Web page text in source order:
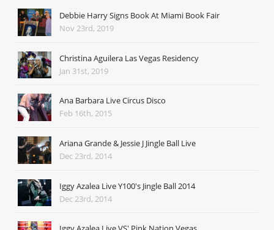
Debbie Harry Signs Book At Miami Book Fair
Nov 23rd, 2019
Christina Aguilera Las Vegas Residency
Jan 31st, 2019
Ana Barbara Live Circus Disco
Feb 16th, 2015
Ariana Grande & Jessie J Jingle Ball Live
Dec 23rd, 2014
Iggy Azalea Live Y100's Jingle Ball 2014
Dec 23rd, 2014